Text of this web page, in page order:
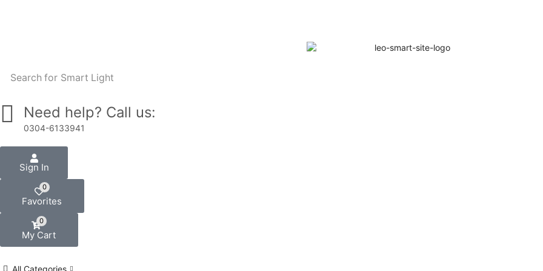
Search for Smart Light
Need help? Call us:
0304-6133941
Sign In
0
Favorites
0
My Cart
All Categories